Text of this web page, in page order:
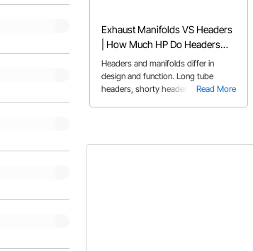
Exhaust Manifolds VS Headers
| How Much HP Do Headers
Add
Read More
Headers and manifolds differ in
design and function. Long tube
headers, shorty headers, and